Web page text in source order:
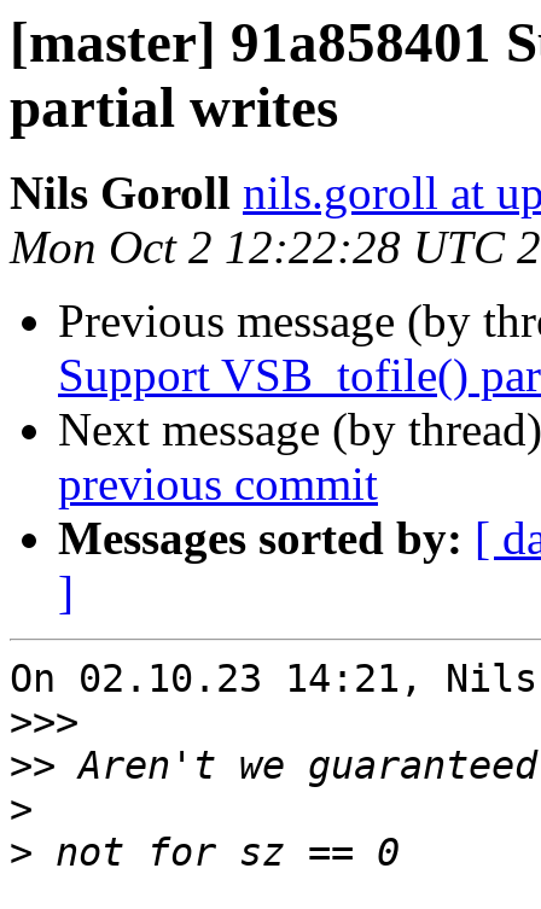
[master] 91a858401
partial writes
Nils Goroll nils.goroll at
Mon Oct 2 12:22:28 UTC
Previous message (by
Support VSB_tofile()
Next message (by
previous commit
Messages sorted by: [
]
On 02.10.23 14:21,
>>>
>>
>
>